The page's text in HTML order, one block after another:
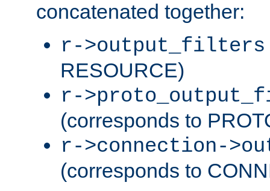
concatenated together:
r->output_filters
RESOURCE)
r-
(corresponds to
r->connection-
(corresponds to